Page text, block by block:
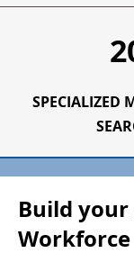
SPECIALIZED
Build
Workforce